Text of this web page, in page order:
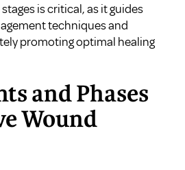
is critical, as it guides
techniques and
promoting optimal healing
and Phases
Wound